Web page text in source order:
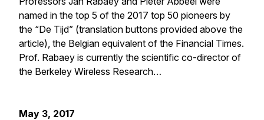
named in the top 5 of the 2017 top 50 pioneers by
the “De Tijd” (translation buttons provided above the
article), the Belgian equivalent of the Financial Times.
Prof. Rabaey is currently the scientific co-director of
the Berkeley Wireless Research…
May 3, 2017